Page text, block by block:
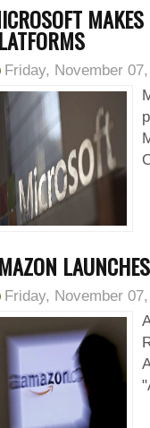
Friday, November
Friday, November